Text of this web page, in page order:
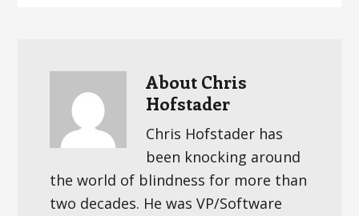
About Chris
Hofstader
Chris Hofstader has
been knocking around
the world of blindness for more than
two decades. He was VP/Software